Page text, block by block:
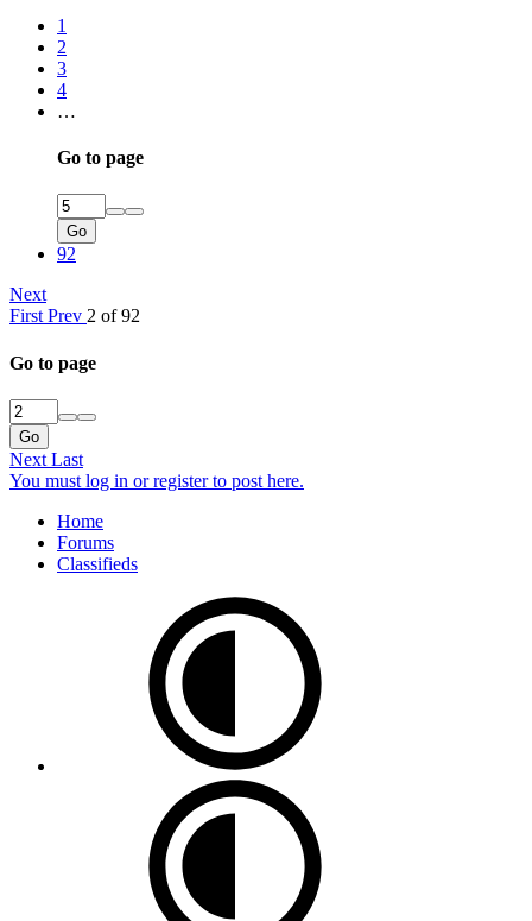
1
2
3
4
…
Go to page
Go
92
Next
First Prev 2 of 92
Go to page
Go
Next Last
You must log in or register to post here.
Home
Forums
Classifieds